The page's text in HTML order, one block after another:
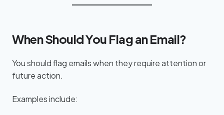
When Should You Flag an Email?
You should flag emails when they require attention or
future action.
Examples include: